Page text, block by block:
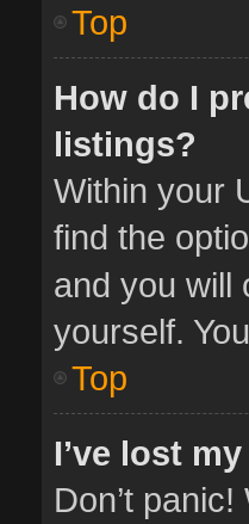
Top
How do I
listings?
Within your
find the
and you will
yourself.
Top
I’ve lost
Don’t